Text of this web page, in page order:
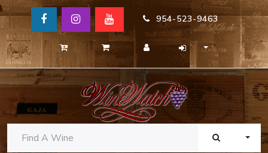
954-523-9463